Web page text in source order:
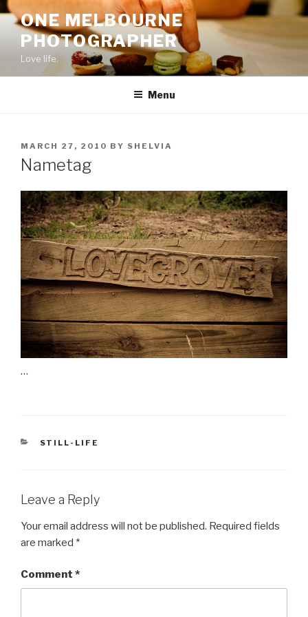
Skip
content
ONE MELBOURNE
PHOTOGRAPHER
Love life.
Menu
POSTED
ON
MARCH 27, 2010 BY SHELVIA
Nametag
…
CATEGORIES
STILL-LIFE
Leave a Reply
Your email address will not be published. Required fields
are marked *
Comment *